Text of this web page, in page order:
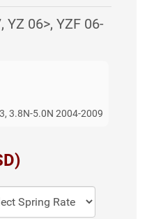
YZ 06>, YZF 06-
3.8N-5.0N 2004-2009